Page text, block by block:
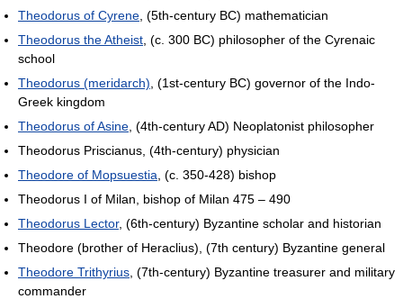
Theodorus of Cyrene , (5th-century BC) mathematician
Theodorus the Atheist , (c. 300 BC) philosopher of the Cyrenaic
school
Theodorus (meridarch) , (1st-century BC) governor of the Indo-
Greek kingdom
Theodorus of Asine , (4th-century AD) Neoplatonist philosopher
Theodorus Priscianus, (4th-century) physician
Theodore of Mopsuestia , (c. 350-428) bishop
Theodorus I of Milan, bishop of Milan 475 – 490
Theodorus Lector, (6th-century) Byzantine scholar and historian
Theodore (brother of Heraclius), (7th century) Byzantine general
Theodore Trithyrius , (7th-century) Byzantine treasurer and military
commander